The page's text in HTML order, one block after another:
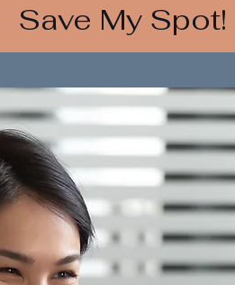
Save My Spot!